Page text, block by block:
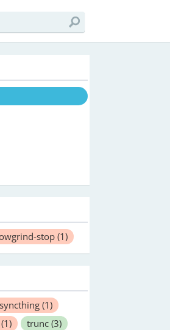
stop (1)
syncthing (1)
(1) trunc (3)